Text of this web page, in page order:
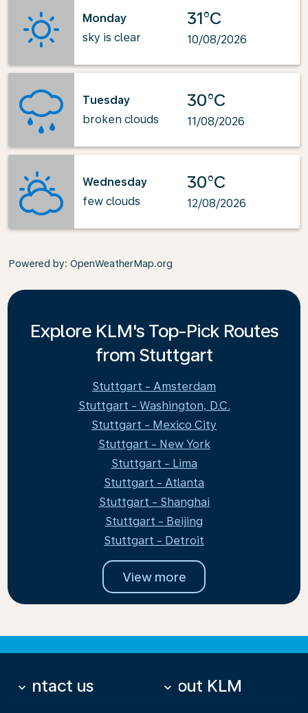
Monday
sky is clear
31°C
10/08/2026
Tuesday
broken clouds
30°C
11/08/2026
Wednesday
few clouds
30°C
12/08/2026
Powered by: OpenWeatherMap.org
Explore KLM's Top-Pick Routes
from Stuttgart
Stuttgart - Amsterdam
Stuttgart - Washington, D.C.
Stuttgart - Mexico City
Stuttgart - New York
Stuttgart - Lima
Stuttgart - Atlanta
Stuttgart - Shanghai
Stuttgart - Beijing
Stuttgart - Detroit
View more
Contact us
keyboard_arrow_down About KLM
keyboard_arrow_down